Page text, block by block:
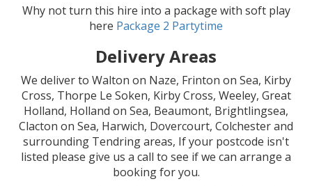
Why not turn this hire into a package with soft play
here Package 2 Partytime
Delivery Areas
We deliver to Walton on Naze, Frinton on Sea, Kirby
Cross, Thorpe Le Soken, Kirby Cross, Weeley, Great
Holland, Holland on Sea, Beaumont, Brightlingsea,
Clacton on Sea, Harwich, Dovercourt, Colchester and
surrounding Tendring areas, If your postcode isn't
listed please give us a call to see if we can arrange a
booking for you.